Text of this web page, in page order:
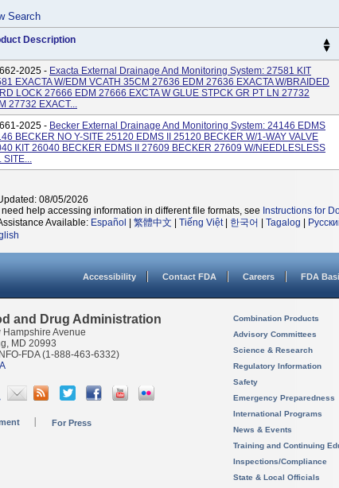
Search
Description
2025 - Exacta External Drainage And Monitoring System: 27581 KIT
EXACTA W/EDM VCATH 35CM 27636 EDM 27636 EXACTA W/BRAIDED
LOCK 27666 EDM 27666 EXCTA W GLUE STPCK GR PT LN 27732
27732 EXACT...
2025 - Becker External Drainage And Monitoring System: 24146 EDMS
BECKER NO Y-SITE 25120 EDMS II 25120 BECKER W/1-WAY VALVE
KIT 26040 BECKER EDMS II 27609 BECKER 27609 W/NEEDLESLESS
SITE...
08/05/2026
need help accessing information in different file formats, see Instructions for
Available: Español 繁體中文 Tiếng Việt| 한국어 Tagalog
Accessibility Contact FDA Careers FDA
and Drug Administration
Hampshire Avenue
MD 20993
FDA (1-888-463-6332)
For Press
Combination Products
Advisory Committees
Science & Research
Regulatory Information
Safety
Emergency Preparedness
International Programs
News & Events
Training and Continuing
Inspections/Compliance
State & Local Officials